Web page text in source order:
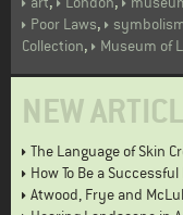
Poor Laws,
Collection, Museum of
NEW
The Language of Skin
How To Be a
Atwood, Frye and